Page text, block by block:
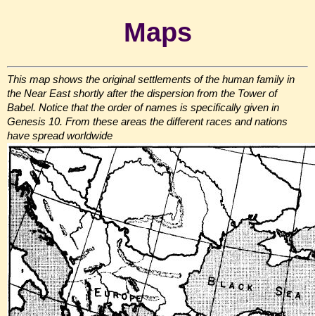
Maps
This map shows the original settlements of the human family in
the Near East shortly after the dispersion from the Tower of
Babel. Notice that the order of names is specifically given in
Genesis 10. From these areas the different races and nations
have spread worldwide